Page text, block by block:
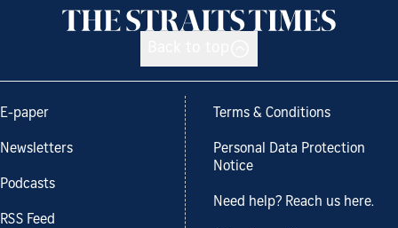
E-paper
Newsletters
Podcasts
RSS Feed
Terms & Conditions
Personal Data Protection
Notice
Need help? Reach us here.